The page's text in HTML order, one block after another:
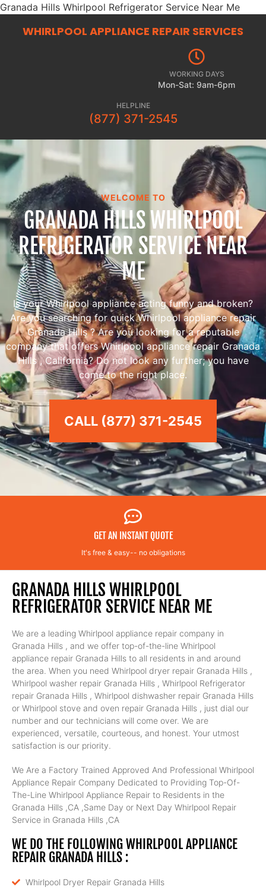
Granada Hills Whirlpool Refrigerator Service Near Me
WHIRLPOOL APPLIANCE REPAIR SERVICES
WORKING DAYS
Mon-Sat: 9am-6pm
HELPLINE
(877) 371-2545
WELCOME TO
GRANADA HILLS WHIRLPOOL
REFRIGERATOR SERVICE NEAR
ME
Is your Whirlpool appliance acting funny and broken?
Are you searching for quick Whirlpool appliance repair
Granada Hills ? Are you looking for a reputable
company that offers Whirlpool appliance repair Granada
Hills , California? Do not look any further; you have
come to the right place.
CALL (877) 371-2545
GET AN INSTANT QUOTE
It's free & easy-- no obligations
GRANADA HILLS WHIRLPOOL
REFRIGERATOR SERVICE NEAR ME
We are a leading Whirlpool appliance repair company in
Granada Hills , and we offer top-of-the-line Whirlpool
appliance repair Granada Hills to all residents in and around
the area. When you need Whirlpool dryer repair Granada Hills ,
Whirlpool washer repair Granada Hills , Whirlpool Refrigerator
repair Granada Hills , Whirlpool dishwasher repair Granada Hills
or Whirlpool stove and oven repair Granada Hills , just dial our
number and our technicians will come over. We are
experienced, versatile, courteous, and honest. Your utmost
satisfaction is our priority.
We Are a Factory Trained Approved And Professional Whirlpool
Appliance Repair Company Dedicated to Providing Top-Of-
The-Line Whirlpool Appliance Repair to Residents in the
Granada Hills ,CA ,Same Day or Next Day Whirlpool Repair
Service in Granada Hills ,CA
WE DO THE FOLLOWING WHIRLPOOL APPLIANCE
REPAIR GRANADA HILLS :
Whirlpool Dryer Repair Granada Hills